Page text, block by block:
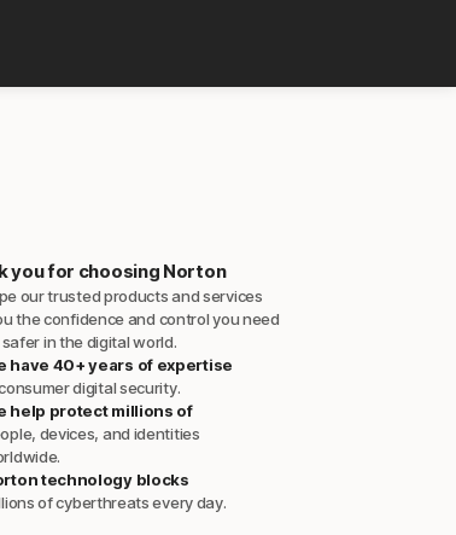
you for choosing Norton
our trusted products and services
the confidence and control you need
in the digital world.
have 40+ years of expertise
digital security.
help protect millions of
devices, and identities
technology blocks
of cyberthreats every day.